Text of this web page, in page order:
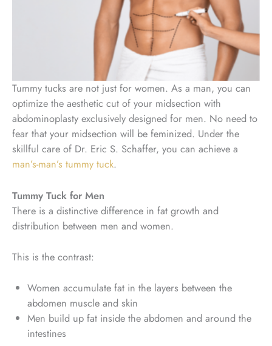
Tummy tucks are not just for women. As a man, you can
optimize the aesthetic cut of your midsection with
abdominoplasty exclusively designed for men. No need to
fear that your midsection will be feminized. Under the
skillful care of Dr. Eric S. Schaffer, you can achieve a
man’s-man’s tummy tuck.
Tummy Tuck for Men
There is a distinctive difference in fat growth and
distribution between men and women.
This is the contrast:
Women accumulate fat in the layers between the
abdomen muscle and skin
Men build up fat inside the abdomen and around the
intestines